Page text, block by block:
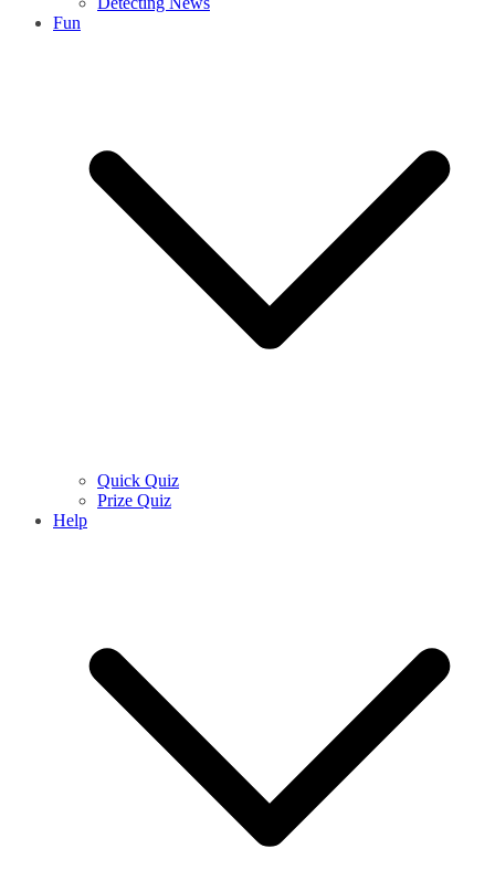
Fun
Quick Quiz
Prize Quiz
Help